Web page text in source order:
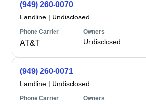
(949) 260-0070
Landline | Undisclosed
Phone Carrier
AT&T
Owners
Undisclosed
(949) 260-0071
Landline | Undisclosed
Phone Carrier Owners